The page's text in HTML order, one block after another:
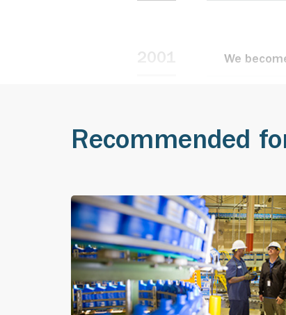
2001 We
2000
We
company
In
Recommended